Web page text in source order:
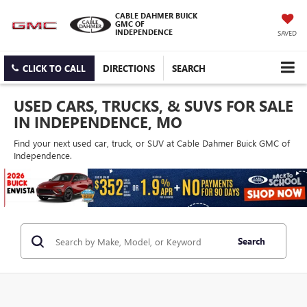
CABLE DAHMER BUICK
GMC OF
INDEPENDENCE
SAVED
CLICK TO CALL DIRECTIONS SEARCH
USED CARS, TRUCKS, & SUVS FOR SALE
IN INDEPENDENCE, MO
Find your next used car, truck, or SUV at Cable Dahmer Buick GMC of
Independence.
Search